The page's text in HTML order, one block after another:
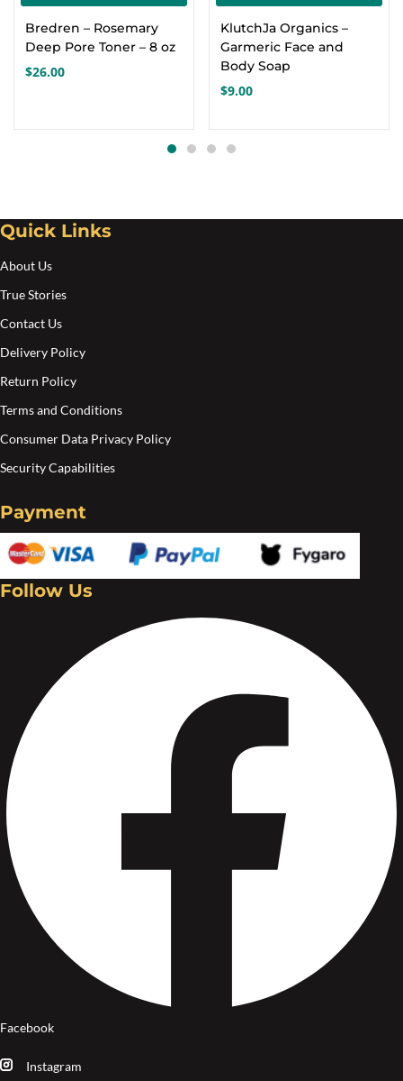
Bredren – Rosemary
Deep Pore Toner – 8 oz
$26.00
KlutchJa Organics –
Garmeric Face and
Body Soap
$9.00
Quick Links
About Us
True Stories
Contact Us
Delivery Policy
Return Policy
Terms and Conditions
Consumer Data Privacy Policy
Security Capabilities
Payment
Follow Us
Facebook
Instagram